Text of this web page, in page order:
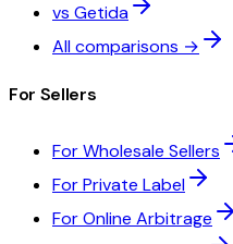
vs Getida
All comparisons →
For Sellers
For Wholesale Sellers
For Private Label
For Online Arbitrage